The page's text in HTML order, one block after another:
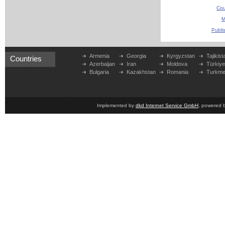
Countries
Armenia
Azerbaijan
Bulgaria
Georgia
Iran
Kazakhstan
Kyrgyzstan
Moldova
Romania
Türkiye
Implemented by dkd Internet Service GmbH , powered